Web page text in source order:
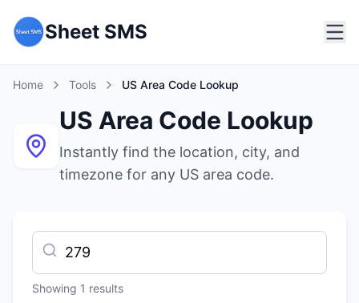
Sheet SMS
Home Tools US Area Code Lookup
US Area Code Lookup
Instantly find the location, city, and
timezone for any US area code.
Showing 1 results